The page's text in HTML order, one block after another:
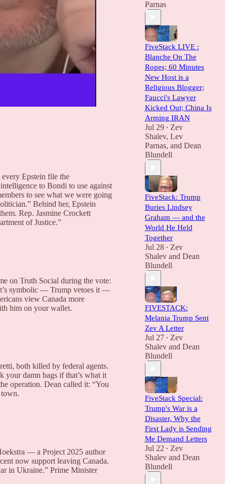
Epstein file the
to Bondi to use against
to see what we were going
Behind her, Epstein
Rep. Jasmine Crockett
of Justice.”
on Truth Social during the vote:
symbolic — Trump vetoes it —
view Canada more
him on your wallet.
both killed by federal agents.
your damn bags if that’s what it
operation. Dean called it: “You
— a Project 2025 author
now support leaving Canada.
in Ukraine.” Prime Minister
Parnas
FiveStack LIVE :
Blanche On The
Ropes; 60 Minutes
New Host is a
Religious Blogger;
Faucci's Lawyer
Kicked Out; China Is
Arming IRAN
Jul 29 • Zev
Shalev, Lev
Parnas, and Dean
Blundell
FiveStack: Trump
Buries Lindsey
Graham — and the
World He Held
Together
Jul 28 • Zev
Shalevand Dean
Blundell
FIVESTACK:
Melania Trump Sent
Zev A Letter
Jul 27 • Zev
Shalevand Dean
Blundell
FiveStack Special:
Trump's War is a
Disaster, Why the
First Lady is Sending
Me Demand Letters
Jul 22 • Zev
Shalevand Dean
Blundell